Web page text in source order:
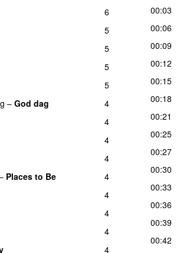
6
5
5
5
5
– God dag
4
4
4
4
Places to Be
4
4
4
4
4
00:03
00:06
00:09
00:12
00:15
00:18
00:21
00:25
00:27
00:30
00:33
00:36
00:39
00:42